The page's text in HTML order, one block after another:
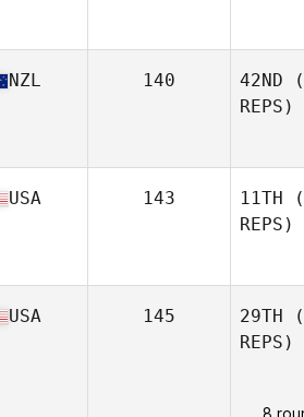
NZL 140 42ND
REPS)
USA 143 11TH
REPS)
USA 145 29TH
REPS)
8